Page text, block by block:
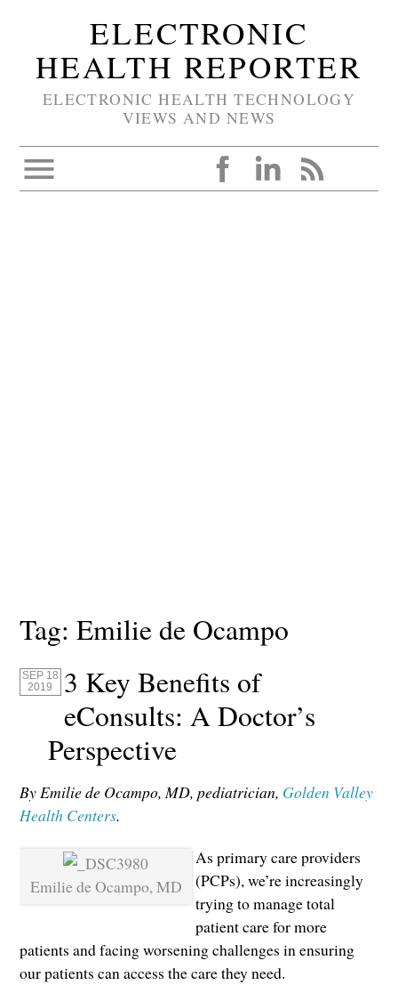
ELECTRONIC
HEALTH REPORTER
ELECTRONIC HEALTH TECHNOLOGY
VIEWS AND NEWS
Tag:Emilie de Ocampo
SEP 18
2019
3 Key Benefits of
eConsults: A Doctor’s
Perspective
By Emilie de Ocampo, MD, pediatrician, Golden Valley
Health Centers.
Emilie de Ocampo, MD
As primary care providers
(PCPs), we’re increasingly
trying to manage total
patient care for more
patients and facing worsening challenges in ensuring
our patients can access the care they need.